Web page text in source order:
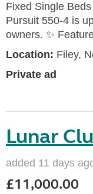
Fixed Single
Pursuit 550-4 is
owners. ✨
Location: Filey,
Private ad
Lunar
added 11 days
£11,000.00